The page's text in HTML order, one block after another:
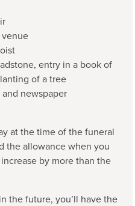
entry in a book of
of a tree
newspaper
at the time of the funeral
the allowance when you
by more than the
the future, you’ll have the